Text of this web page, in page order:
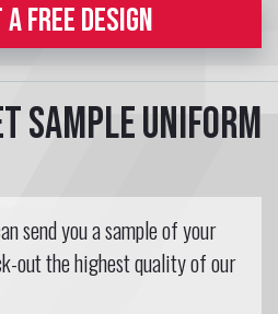
FREE DESIGN
sample uniform
send you a sample of your
out the highest quality of our